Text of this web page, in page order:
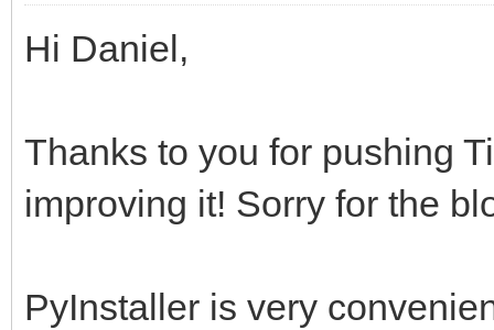
Hi Daniel,
Thanks to you for pushing
improving it! Sorry for the
PyInstaller is very